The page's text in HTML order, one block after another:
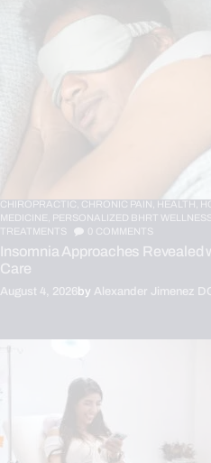
CHIROPRACTIC, CHRONIC PAIN, HEALTH,
MEDICINE, PERSONALIZED BHRT
TREATMENTS
0 COMMENTS
Insomnia Approaches Revealed
Care
August 4, 2026by Alexander Jimenez